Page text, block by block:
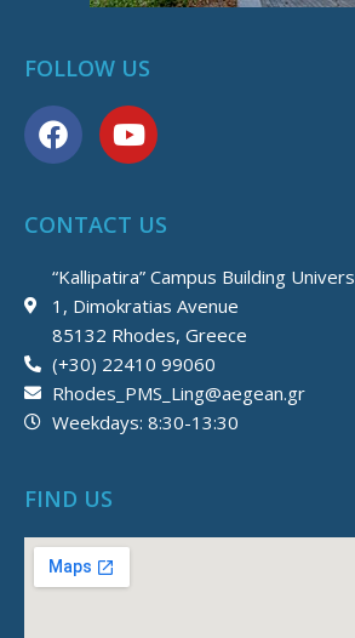
FOLLOW US
F
a
c
b
o
o
k
Y
o
u
u
b
e
CONTACT US
“Kallipatira” Campus Building
1, Dimokratias Avenue
85132 Rhodes, Greece
(+30) 22410 99060
Rhodes_PMS_Ling@aegean.gr
Weekdays: 8:30-13:30
FIND US